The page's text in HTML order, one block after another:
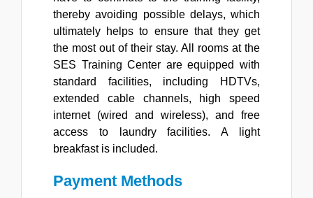
thereby avoiding possible delays, which
ultimately helps to ensure that they get
the most out of their stay. All rooms at the
SES Training Center are equipped with
standard facilities, including HDTVs,
extended cable channels, high speed
internet (wired and wireless), and free
access to laundry facilities. A light
breakfast is included.
Payment Methods